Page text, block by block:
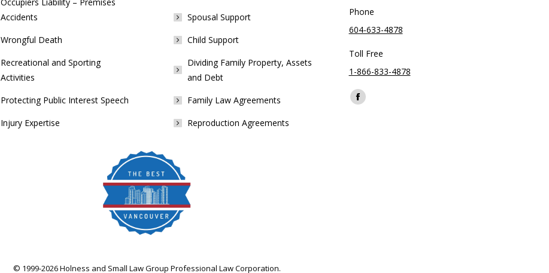
Accidents
Wrongful Death
Recreational and Sporting
Activities
Protecting Public Interest Speech
Injury Expertise
Spousal Support
Child Support
Dividing Family Property, Assets
and Debt
Family Law Agreements
Reproduction Agreements
Phone
604-633-4878
Toll Free
1-866-833-4878
Find us on:
Facebook
© 1999-2026 Holness and Small Law Group Professional Law Corporation.